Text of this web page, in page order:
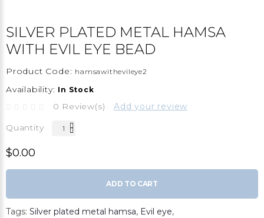
SILVER PLATED METAL HAMSA
WITH EVIL EYE BEAD
Product Code: hamsawithevileye2
Availability: In Stock
0 Review(s) Add your review
Quantity
$0.00
ADD TO CART
Tags: Silver plated metal hamsa, Evil eye,